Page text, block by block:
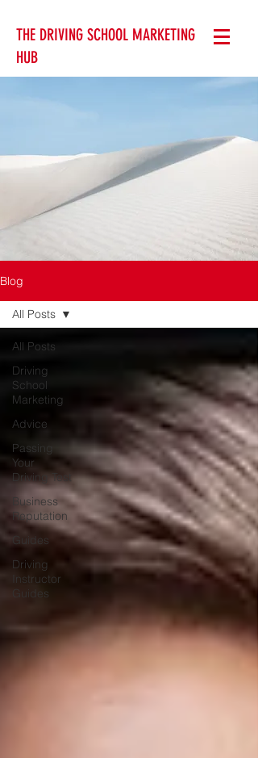
THE DRIVING SCHOOL MARKETING
HUB
Blog
All Posts
Driving
School
Marketing
Advice
Passing
Your
Driving Test
Business
Reputation
Guides
Driving
Instructor
Guides
All Posts